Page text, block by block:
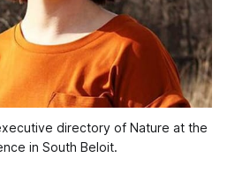
directory of Nature at the
in South Beloit.